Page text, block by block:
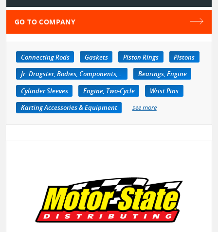
GO TO COMPANY
Connecting Rods Gaskets Piston Rings
Pistons
Jr. Dragster, Bodies, Components, Accessories
Bearings, Engine
Cylinder Sleeves
Engine, Two-Cycle
Wrist Pins
Karting Accessories & Equipment
see more